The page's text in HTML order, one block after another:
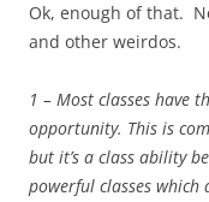
Ok, enough of that.
and other weirdos.
1 – Most classes have
opportunity. This is
but it’s a class ability
powerful classes which